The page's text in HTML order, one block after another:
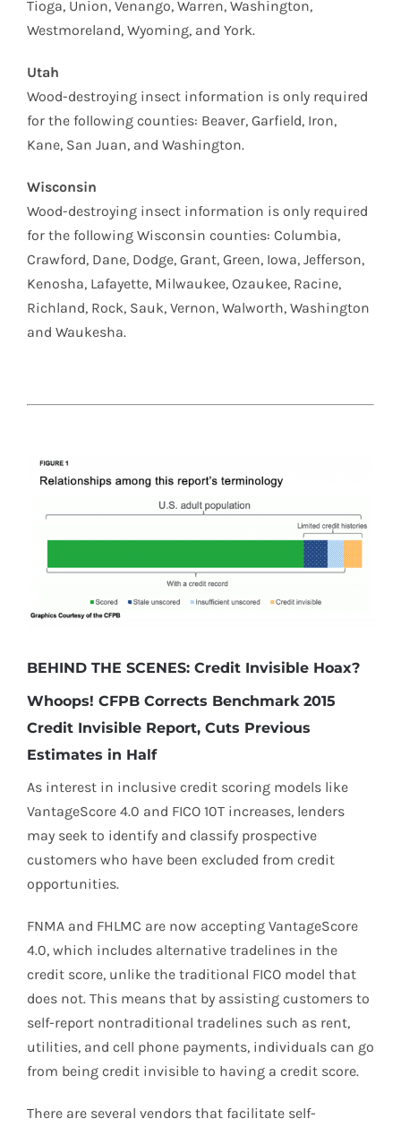
Tioga, Union, Venango, Warren, Washington,
Westmoreland, Wyoming, and York.
Utah
Wood-destroying insect information is only required
for the following counties: Beaver, Garfield, Iron,
Kane, San Juan, and Washington.
Wisconsin
Wood-destroying insect information is only required
for the following Wisconsin counties: Columbia,
Crawford, Dane, Dodge, Grant, Green, Iowa, Jefferson,
Kenosha, Lafayette, Milwaukee, Ozaukee, Racine,
Richland, Rock, Sauk, Vernon, Walworth, Washington
and Waukesha.
BEHIND THE SCENES: Credit Invisible Hoax?
Whoops! CFPB Corrects Benchmark 2015
Credit Invisible Report, Cuts Previous
Estimates in Half
As interest in inclusive credit scoring models like
VantageScore 4.0 and FICO 10T increases, lenders
may seek to identify and classify prospective
customers who have been excluded from credit
opportunities.
FNMA and FHLMC are now accepting VantageScore
4.0, which includes alternative tradelines in the
credit score, unlike the traditional FICO model that
does not. This means that by assisting customers to
self-report nontraditional tradelines such as rent,
utilities, and cell phone payments, individuals can go
from being credit invisible to having a credit score.
There are several vendors that facilitate self-